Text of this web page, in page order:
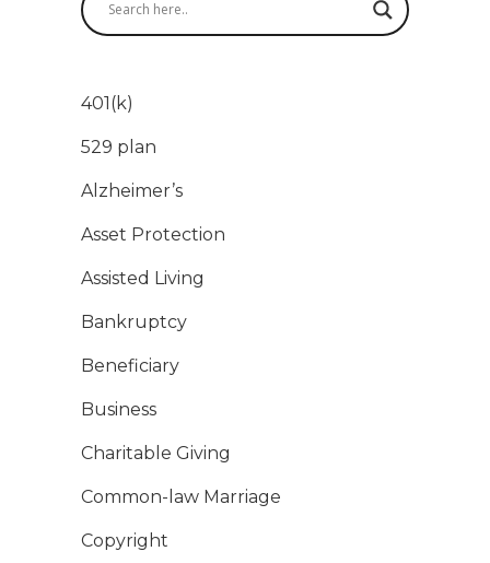
401(k)
529 plan
Alzheimer’s
Asset Protection
Assisted Living
Bankruptcy
Beneficiary
Business
Charitable Giving
Common-law Marriage
Copyright